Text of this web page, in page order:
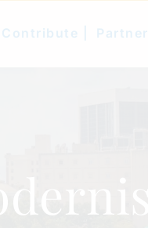
Contribute | Partner